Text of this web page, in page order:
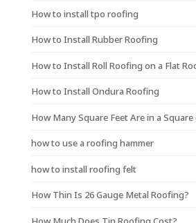
How to install tpo roofing
How to Install Rubber Roofing
How to Install Roll Roofing on a Flat
How to Install Ondura Roofing
How Many Square Feet Are in a
how to use a roofing hammer
how to install roofing felt
How Thin Is 26 Gauge Metal Roofing?